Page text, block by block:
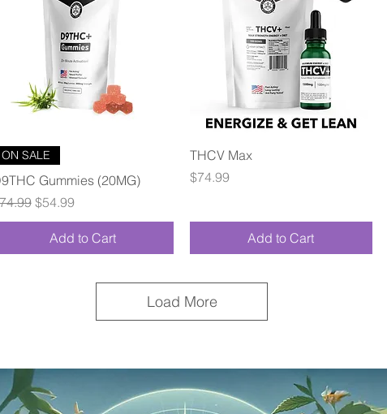
ON SALE
Gummies (20MG)
Price
Sale Price
$54.99
Add to Cart
THCV Max
Price
$74.99
Add to Cart
Load More